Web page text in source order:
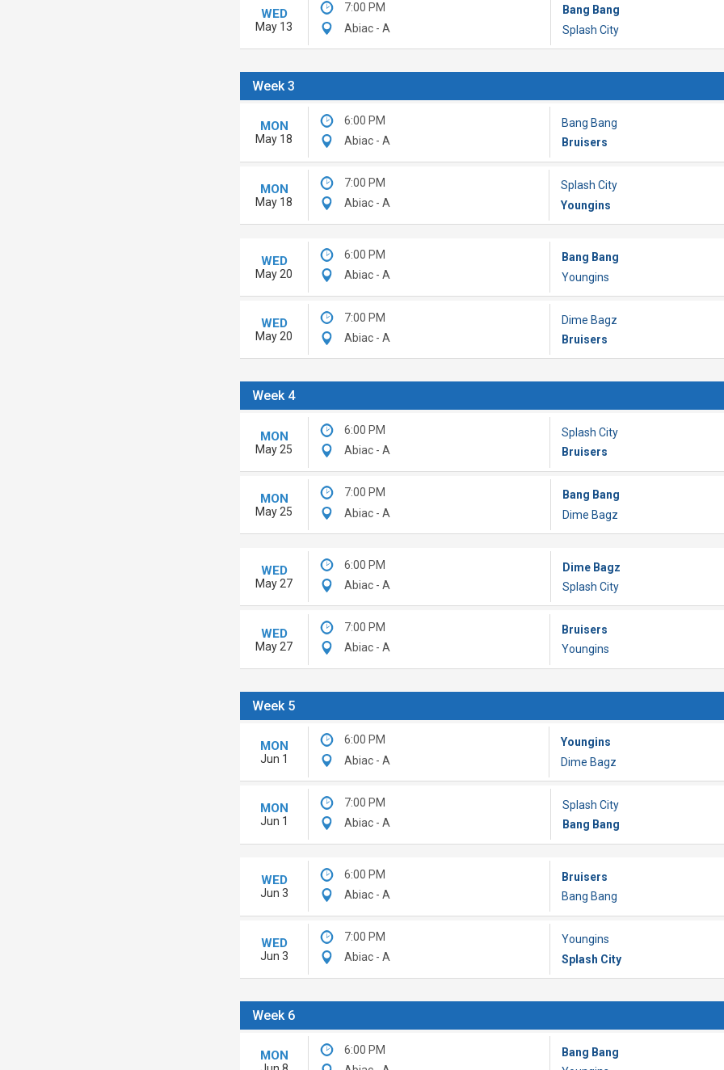
WED
May 13
7:00 PM
Abiac - A
Bang Bang
Splash City
Week 3
MON
May 18
6:00 PM
Abiac - A
Bang Bang
Bruisers
MON
May 18
7:00 PM
Abiac - A
Splash City
Youngins
WED
May 20
6:00 PM
Abiac - A
Bang Bang
Youngins
WED
May 20
7:00 PM
Abiac - A
Dime Bagz
Bruisers
Week 4
MON
May 25
6:00 PM
Abiac - A
Splash City
Bruisers
MON
May 25
7:00 PM
Abiac - A
Bang Bang
Dime Bagz
WED
May 27
6:00 PM
Abiac - A
Dime Bagz
Splash City
WED
May 27
7:00 PM
Abiac - A
Bruisers
Youngins
Week 5
MON
Jun 1
6:00 PM
Abiac - A
Youngins
Dime Bagz
MON
Jun 1
7:00 PM
Abiac - A
Splash City
Bang Bang
WED
Jun 3
6:00 PM
Abiac - A
Bruisers
Bang Bang
WED
Jun 3
7:00 PM
Abiac - A
Youngins
Splash City
Week 6
MON
6:00 PM
Bang Bang